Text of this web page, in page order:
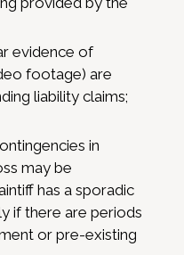
evidence of
footage) are
liability claims;
in
may be
has a sporadic
if there are periods
or pre-existing